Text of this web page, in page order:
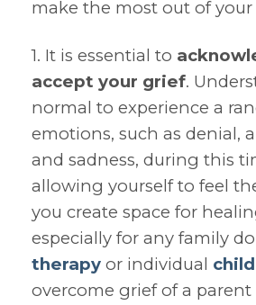
make the most out of your
1. It is essential to
accept your grief.
normal to experience a
emotions, such as denial,
and sadness, during this
allowing yourself to feel
you create space for
especially for any family
therapy or individual
overcome grief of a parent